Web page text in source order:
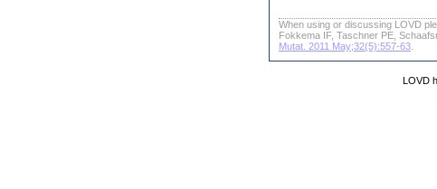
When using or discussing LOVD
Fokkema IF, Taschner PE,
Mutat. 2011 May;32(5):557-63
LOVD